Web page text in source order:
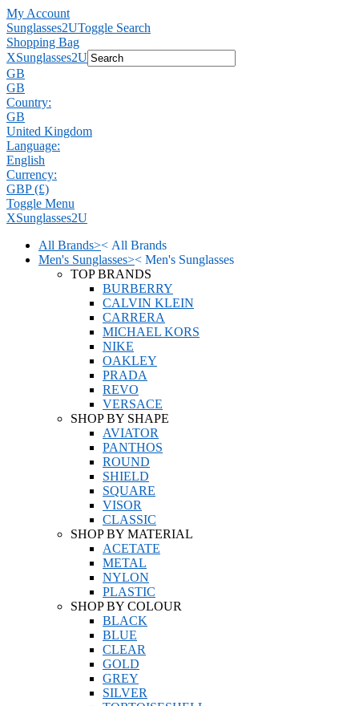
My Account
Sunglasses2UToggle Search
Shopping Bag
XSunglasses2U
GB
GB
Country:
GB
United Kingdom
Language:
English
Currency:
GBP (£)
Toggle Menu
XSunglasses2U
All Brands>< All Brands
Men's Sunglasses>< Men's Sunglasses
TOP BRANDS
BURBERRY
CALVIN KLEIN
CARRERA
MICHAEL KORS
NIKE
OAKLEY
PRADA
REVO
VERSACE
SHOP BY SHAPE
AVIATOR
PANTHOS
ROUND
SHIELD
SQUARE
VISOR
CLASSIC
SHOP BY MATERIAL
ACETATE
METAL
NYLON
PLASTIC
SHOP BY COLOUR
BLACK
BLUE
CLEAR
GOLD
GREY
SILVER